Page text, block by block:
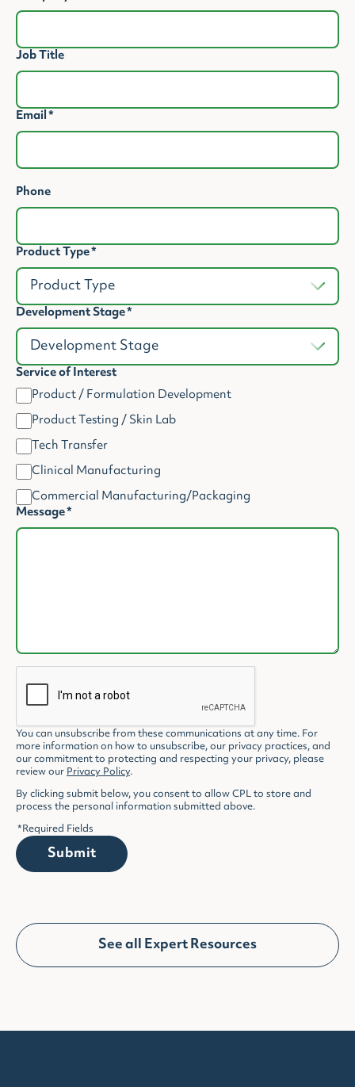
Job Title
Email*
Phone
Product Type*
Development Stage*
Service of Interest
Product / Formulation Development
Product Testing / Skin Lab
Tech Transfer
Clinical Manufacturing
Commercial Manufacturing/Packaging
Message*
You can unsubscribe from these communications at any time. For
more information on how to unsubscribe, our privacy practices, and
our commitment to protecting and respecting your privacy, please
review ourPrivacy Policy.
By clicking submit below, you consent to allow CPL to store and
process the personal information submitted above.
*Required Fields
Submit
See all Expert Resources